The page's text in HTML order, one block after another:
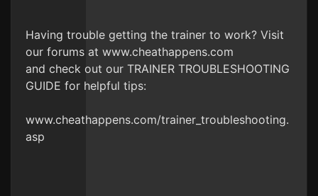
Having trouble getting the trainer to work? Visit
our forums at www.cheathappens.com
and check out our TRAINER TROUBLESHOOTING
GUIDE for helpful tips:
www.cheathappens.com/trainer_troubleshooting.
asp